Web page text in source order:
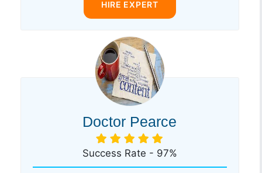
HIRE EXPERT
Doctor Pearce
Success Rate - 97%